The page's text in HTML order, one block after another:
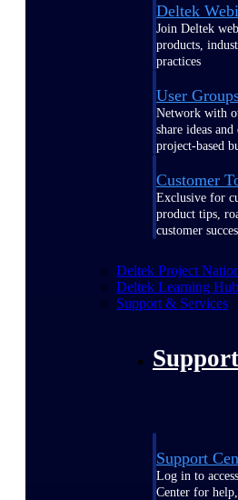
Deltek
Join Deltek
products,
practices
User
Network with
share ideas
project-based
Customer
Exclusive for
product tips,
customer
Deltek Project
Deltek Learning Hub
Support & Services
Support
Support
Log in to
Center for